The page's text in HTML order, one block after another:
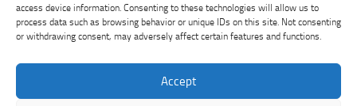
access device information. Consenting to these technologies will allow us to
process data such as browsing behavior or unique IDs on this site. Not consenting
or withdrawing consent, may adversely affect certain features and functions.
Accept